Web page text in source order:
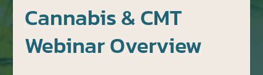
Cannabis & CMT
Webinar Overview